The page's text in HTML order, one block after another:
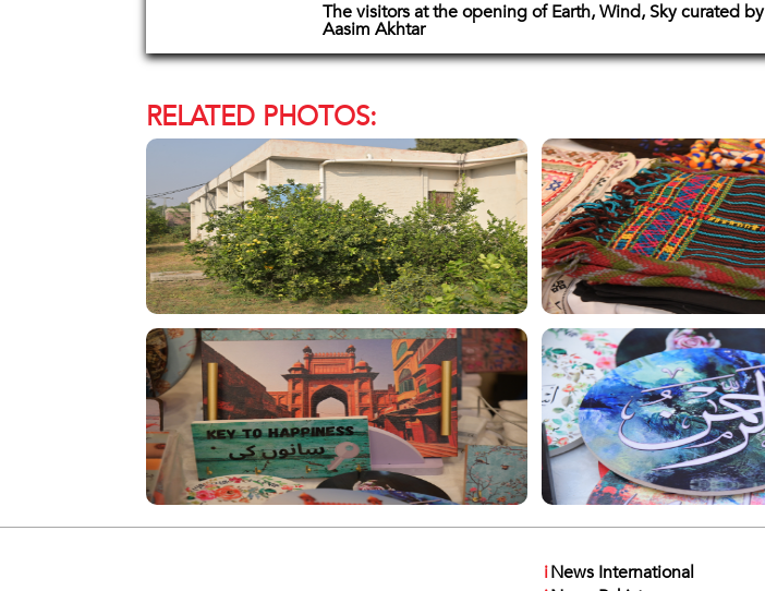
The visitors at the opening of Earth, Wind, Sky curated by
Aasim Akhtar
RELATED PHOTOS:
iNews International